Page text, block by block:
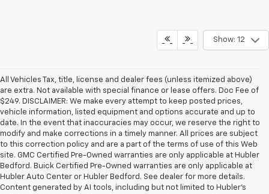
Show: 12
All Vehicles Tax, title, license and dealer fees (unless itemized above)
are extra. Not available with special finance or lease offers. Doc Fee of
$249. DISCLAIMER: We make every attempt to keep posted prices,
vehicle information, listed equipment and options accurate and up to
date. In the event that inaccuracies may occur, we reserve the right to
modify and make corrections in a timely manner. All prices are subject
to this correction policy and are a part of the terms of use of this Web
site. GMC Certified Pre-Owned warranties are only applicable at Hubler
Bedford. Buick Certified Pre-Owned warranties are only applicable at
Hubler Auto Center or Hubler Bedford. See dealer for more details.
Content generated by AI tools, including but not limited to Hubler's